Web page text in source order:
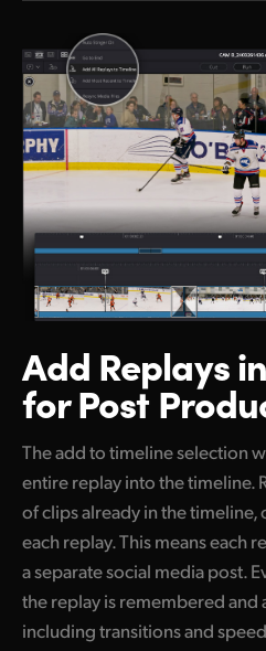
Add Replays
for Post
The add to timeline selection
entire replay into the timeline.
of clips already in the
each replay. This means each
a separate social media post.
the replay is remembered
including transitions and